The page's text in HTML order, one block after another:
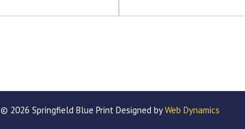
© 2026 Springfield Blue Print Designed byWeb Dynamics